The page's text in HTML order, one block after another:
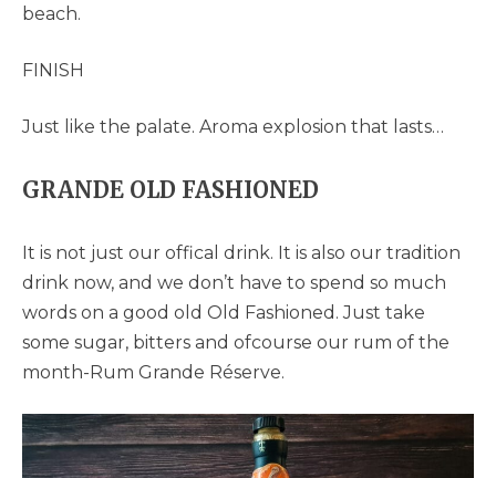
beach.
FINISH
Just like the palate. Aroma explosion that lasts…
GRANDE OLD FASHIONED
It is not just our offical drink. It is also our tradition
drink now, and we don’t have to spend so much
words on a good old Old Fashioned. Just take
some sugar, bitters and ofcourse our rum of the
month-Rum Grande Réserve.